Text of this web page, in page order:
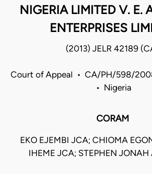
NIGERIA LIMITED V. E.
ENTERPRISES
(2013) JELR 42189
Court of Appeal • CA/PH/598/
• Nigeria
CORAM
EKO EJEMBI JCA; CHIOMA
IHEME JCA; STEPHEN